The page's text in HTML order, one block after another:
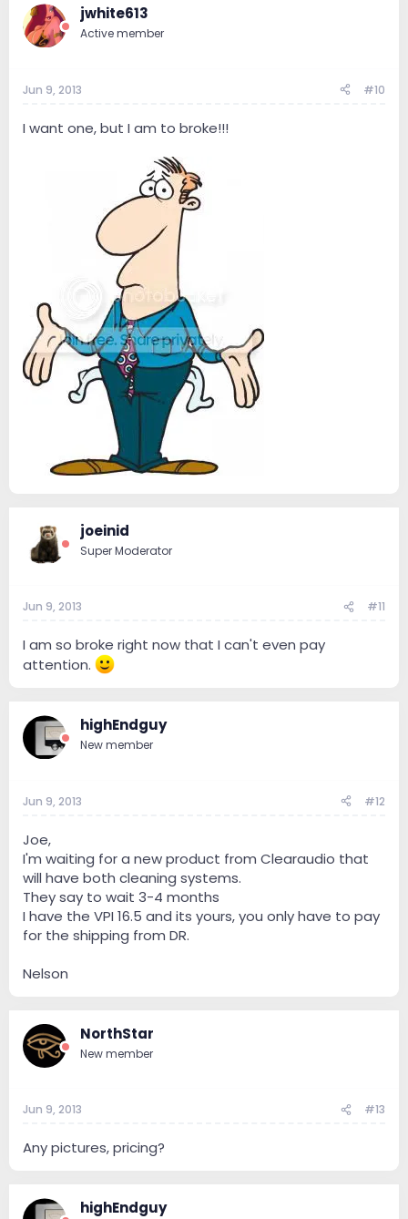
jwhite613
Active member
Jun 9, 2013 #10
I want one, but I am to broke!!!
joeinid
Super Moderator
Jun 9, 2013 #11
I am so broke right now that I can't even pay
attention.
highEndguy
New member
Jun 9, 2013 #12
Joe,
I'm waiting for a new product from Clearaudio that
will have both cleaning systems.
They say to wait 3-4 months
I have the VPI 16.5 and its yours, you only have to pay
for the shipping from DR.
Nelson
NorthStar
New member
Jun 9, 2013 #13
Any pictures, pricing?
highEndguy